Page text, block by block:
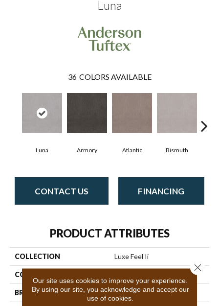
Luna
36 COLORS AVAILABLE
Luna Armory Atlantic Bismuth
CONTACT US FINANCING
PRODUCT ATTRIBUTES
COLLECTION Luxe Feel Ii
COLOR
BRAND Anderson Tuftex
Our site uses cookies to improve your experience.
By using our site, you acknowledge and accept our
use of cookies.
Close